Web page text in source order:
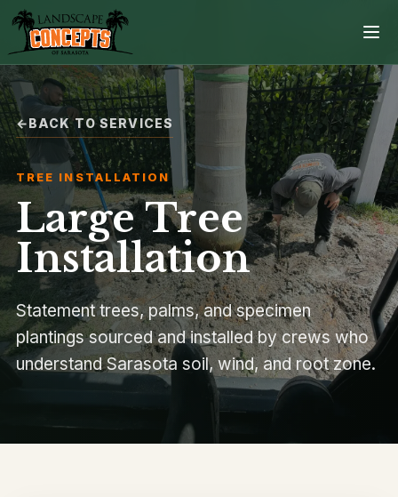
Home
Services
Projects
Process
Contact
BACK TO SERVICES
TREE INSTALLATION
Large Tree
Installation
Statement trees, palms, and specimen
plantings sourced and installed by crews who
understand Sarasota soil, wind, and root zone.